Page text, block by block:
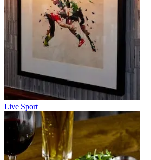
Live Sport